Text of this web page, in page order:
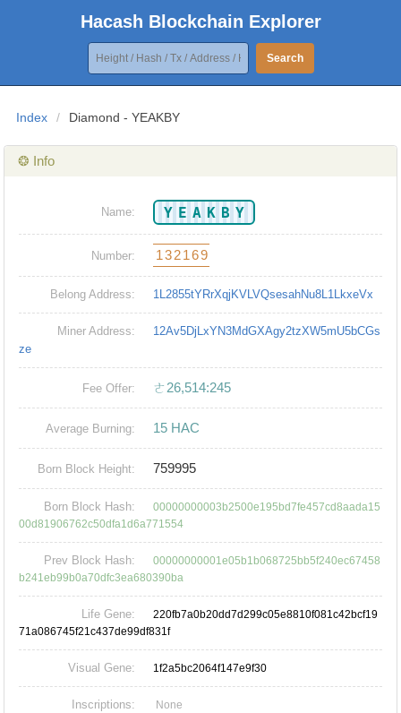
Hacash Blockchain Explorer
Search
Index / Diamond - YEAKBY
❂ Info
Name: YEAKBY
Number: 132169
Belong Address: 1L2855tYRrXqjKVLVQsesahNu8L1LkxeVx
Miner Address:
12Av5DjLxYN3MdGXAgy2tzXW5mU5bCGs
ze
Fee Offer: ㄜ26,514:245
Average Burning: 15 HAC
Born Block Height: 759995
Born Block Hash:
00000000003b2500e195bd7fe457cd8aada15
00d81906762c50dfa1d6a771554
Prev Block Hash:
00000000001e05b1b068725bb5f240ec67458
b241eb99b0a70dfc3ea680390ba
Life Gene:
220fb7a0b20dd7d299c05e8810f081c42bcf19
71a086745f21c437de99df831f
Visual Gene: 1f2a5bc2064f147e9f30
Inscriptions: None